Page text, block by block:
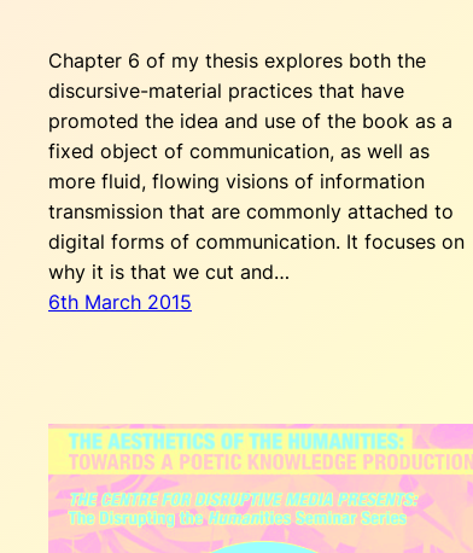
Chapter 6 of my thesis explores both the
discursive-material practices that have
promoted the idea and use of the book as a
fixed object of communication, as well as
more fluid, flowing visions of information
transmission that are commonly attached to
digital forms of communication. It focuses on
why it is that we cut and…
6th March 2015